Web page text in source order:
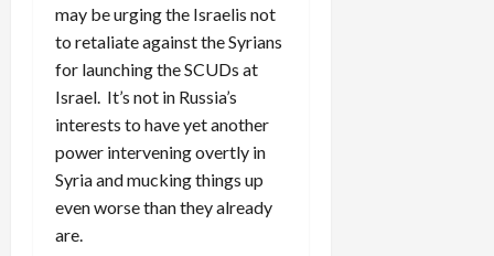
may be urging the Israelis not
to retaliate against the Syrians
for launching the SCUDs at
Israel. It’s not in Russia’s
interests to have yet another
power intervening overtly in
Syria and mucking things up
even worse than they already
are.